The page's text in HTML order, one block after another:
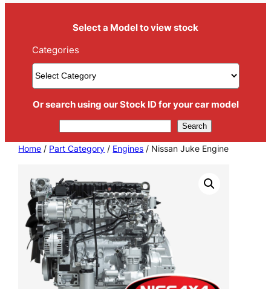
Select a Model to view stock
Categories
Or search using our Stock ID for your car model
Search
Home / Part Category / Engines / Nissan Juke Engine